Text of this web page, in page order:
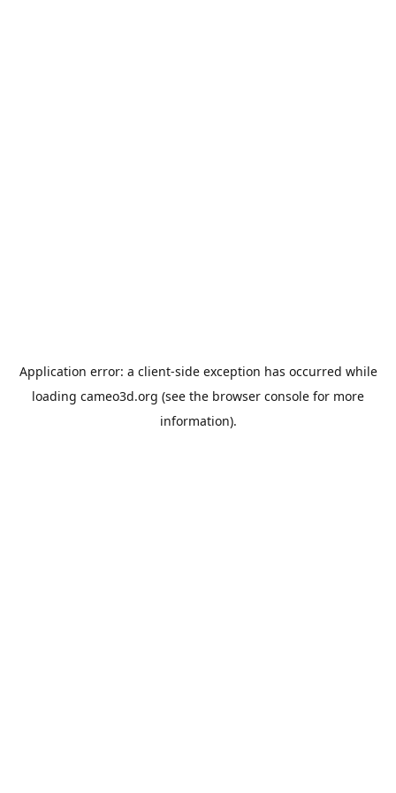
Application error: a client-side exception has occurred while
loading cameo3d.org (see the browser console for more
information).